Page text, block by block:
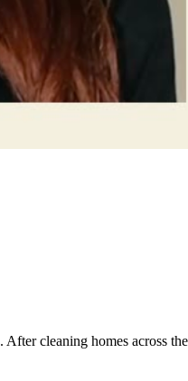
cleaning homes across